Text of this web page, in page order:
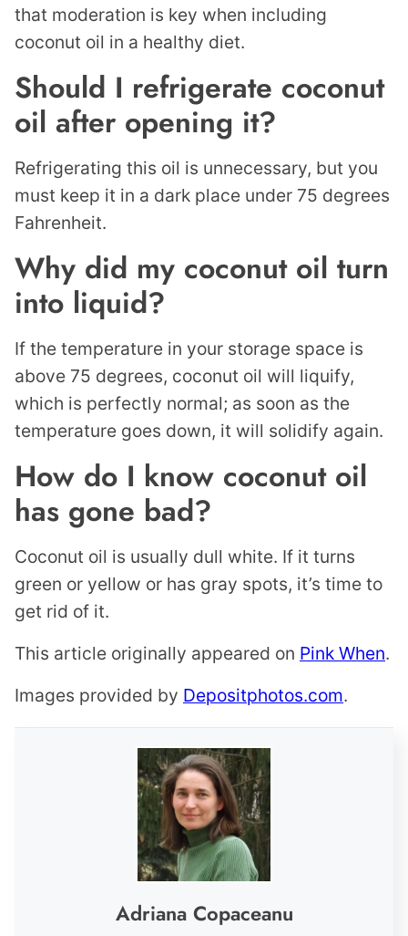
that moderation is key when including
coconut oil in a healthy diet.
Should I refrigerate coconut
oil after opening it?
Refrigerating this oil is unnecessary, but you
must keep it in a dark place under 75 degrees
Fahrenheit.
Why did my coconut oil turn
into liquid?
If the temperature in your storage space is
above 75 degrees, coconut oil will liquify,
which is perfectly normal; as soon as the
temperature goes down, it will solidify again.
How do I know coconut oil
has gone bad?
Coconut oil is usually dull white. If it turns
green or yellow or has gray spots, it’s time to
get rid of it.
This article originally appeared on Pink When.
Images provided by Depositphotos.com.
Adriana Copaceanu